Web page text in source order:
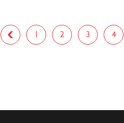
Previous 1 2 3 4